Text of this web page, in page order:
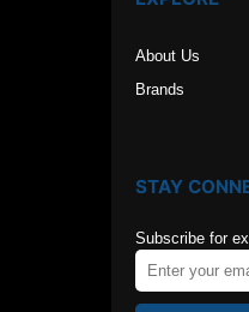
About Us
Brands
STAY
Subscribe for